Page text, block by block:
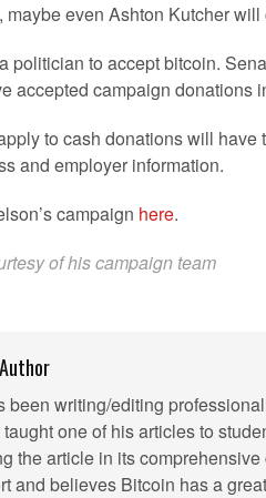
even Ashton Kutcher will
politician to accept bitcoin.
accepted campaign donations
to cash donations will
and employer information.
campaign here.
of his campaign team
been writing/editing
one of his articles to
the article in its
and believes Bitcoin has a